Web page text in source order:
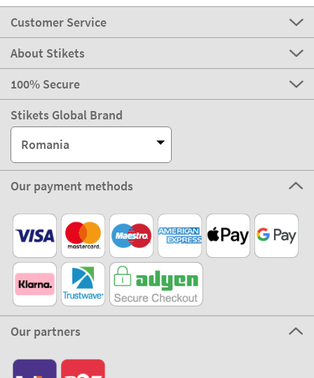
Customer Service
About Stikets
100% Secure
Stikets Global Brand
Romania
Our payment methods
Our partners